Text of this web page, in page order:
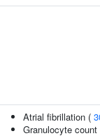
Atrial fibrillation (
Granulocyte count